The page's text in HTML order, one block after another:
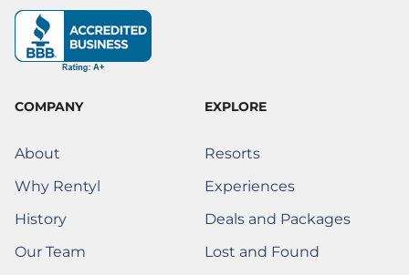
b
o
o
k
-
a
g
r
a
m
e
d
i
n
e
r
s
t
COMPANY
About
Why Rentyl
History
Our Team
EXPLORE
Resorts
Experiences
Deals and Packages
Lost and Found
(Opens a new window)